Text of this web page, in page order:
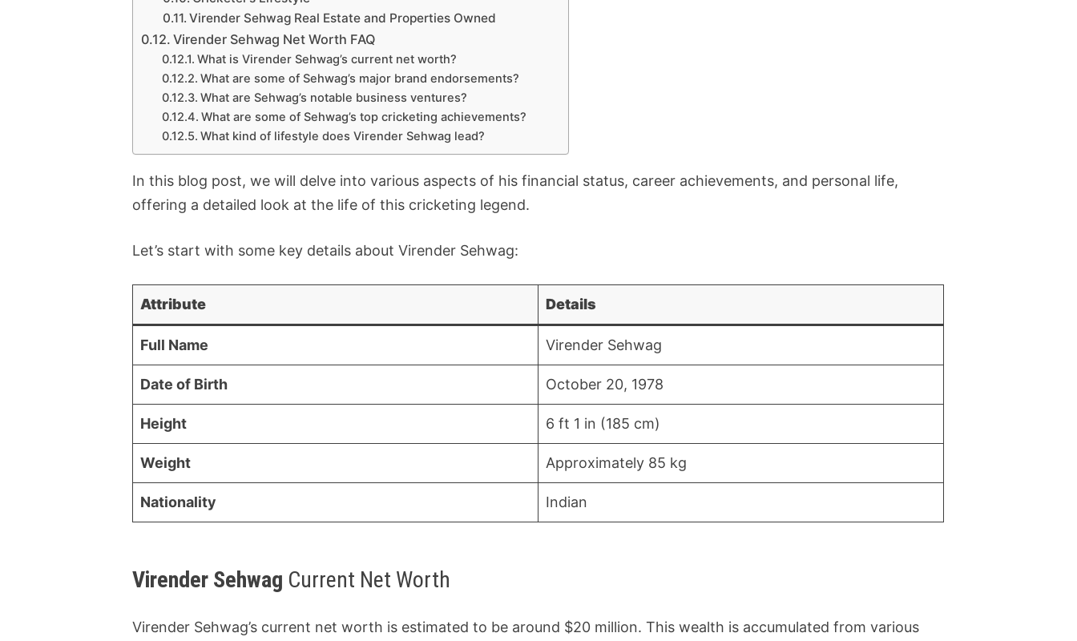
Virender Sehwag Real Estate and Properties Owned
Virender Sehwag Net Worth FAQ
What is Virender Sehwag’s current net worth?
What are some of Sehwag’s major brand endorsements?
What are Sehwag’s notable business ventures?
What are some of Sehwag’s top cricketing achievements?
What kind of lifestyle does Virender Sehwag lead?
In this blog post, we will delve into various aspects of his financial status, career achievements, and personal life,
offering a detailed look at the life of this cricketing legend.
Let’s start with some key details about Virender Sehwag:
Attribute Details
Full Name Virender Sehwag
Date of Birth October 20, 1978
Height 6 ft 1 in (185 cm)
Weight Approximately 85 kg
Nationality Indian
Virender Sehwag Current Net Worth
Virender Sehwag’s current net worth is estimated to be around $20 million. This wealth is accumulated from various